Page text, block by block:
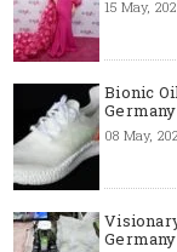
15 May,
Bionic
Germany
08 May,
Germany